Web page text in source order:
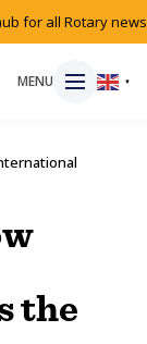
for all Rotary news
MENU ▼
the